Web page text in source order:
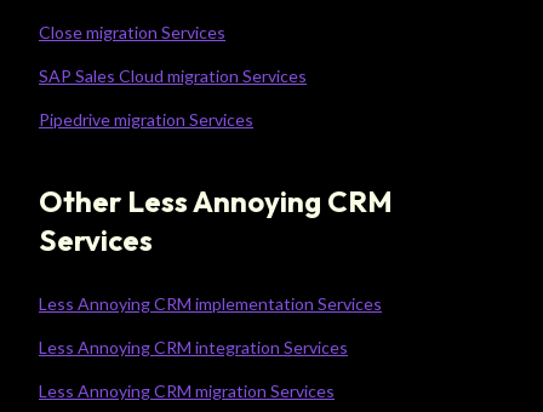
Close migration Services
SAP Sales Cloud migration Services
Pipedrive migration Services
Other Less Annoying CRM
Services
Less Annoying CRM implementation Services
Less Annoying CRM integration Services
Less Annoying CRM migration Services